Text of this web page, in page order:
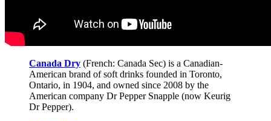
Canada Dry (French: Canada Sec) is a Canadian-
American brand of soft drinks founded in Toronto,
Ontario, in 1904, and owned since 2008 by the
American company Dr Pepper Snapple (now Keurig
Dr Pepper).